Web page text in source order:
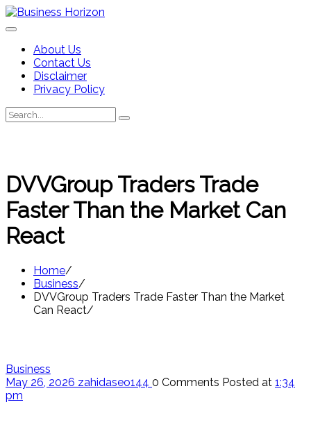
Skip
to
About Us
Contact Us
Disclaimer
Privacy Policy
Search
for:
Search
DVVGroup Traders Trade
Faster Than the Market Can
React
Home
Business
DVVGroup Traders Trade Faster Than the Market
Can React
Business
May 26, 2026 zahidaseo144 0 Comments Posted at 1:34
pm